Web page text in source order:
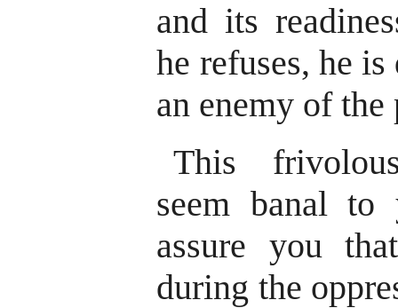
and its
he refuses, he
an enemy of the
This
seem banal
assure you
during the